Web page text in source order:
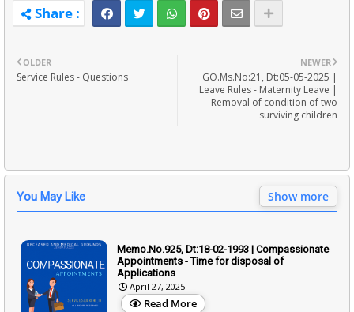
NEWER
GO.Ms.No:21, Dt:05-05-2025 |
Leave Rules - Maternity Leave |
Removal of condition of two
surviving children
OLDER
Service Rules - Questions
You May Like Show more
Memo.No.925, Dt:18-02-1993 | Compassionate
Appointments - Time for disposal of
Applications
April 27, 2025
Read More